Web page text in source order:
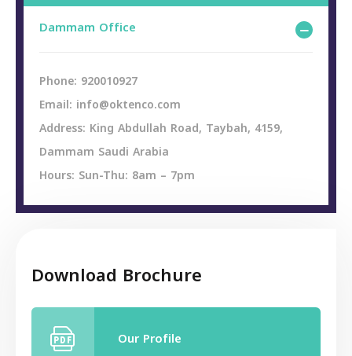
Dammam Office
Phone: 920010927
Email: info@oktenco.com
Address: King Abdullah Road, Taybah, 4159,
Dammam Saudi Arabia
Hours: Sun-Thu: 8am – 7pm
Download Brochure
Our Profile